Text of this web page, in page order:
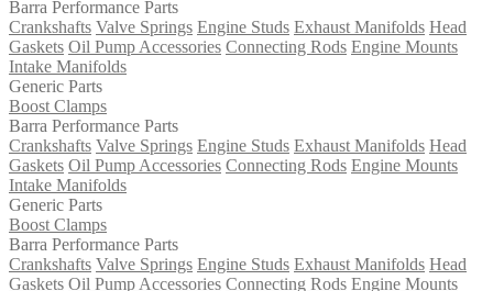
Barra Performance Parts
Crankshafts Valve Springs Engine Studs Exhaust Manifolds Head
Gaskets Oil Pump Accessories Connecting Rods Engine Mounts
Intake Manifolds
Generic Parts
Boost Clamps
Barra Performance Parts
Crankshafts Valve Springs Engine Studs Exhaust Manifolds Head
Gaskets Oil Pump Accessories Connecting Rods Engine Mounts
Intake Manifolds
Generic Parts
Boost Clamps
Barra Performance Parts
Crankshafts Valve Springs Engine Studs Exhaust Manifolds Head
Gaskets Oil Pump Accessories Connecting Rods Engine Mounts